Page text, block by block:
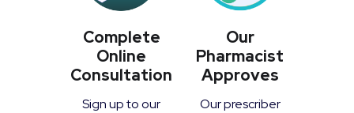
Complete
Online
Consultation
Sign up to our
Our
Pharmacist
Approves
Our prescriber